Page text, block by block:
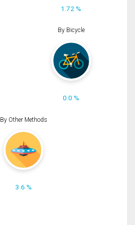
1.72 %
By Bicycle
0.0 %
By Other Methods
3.6 %